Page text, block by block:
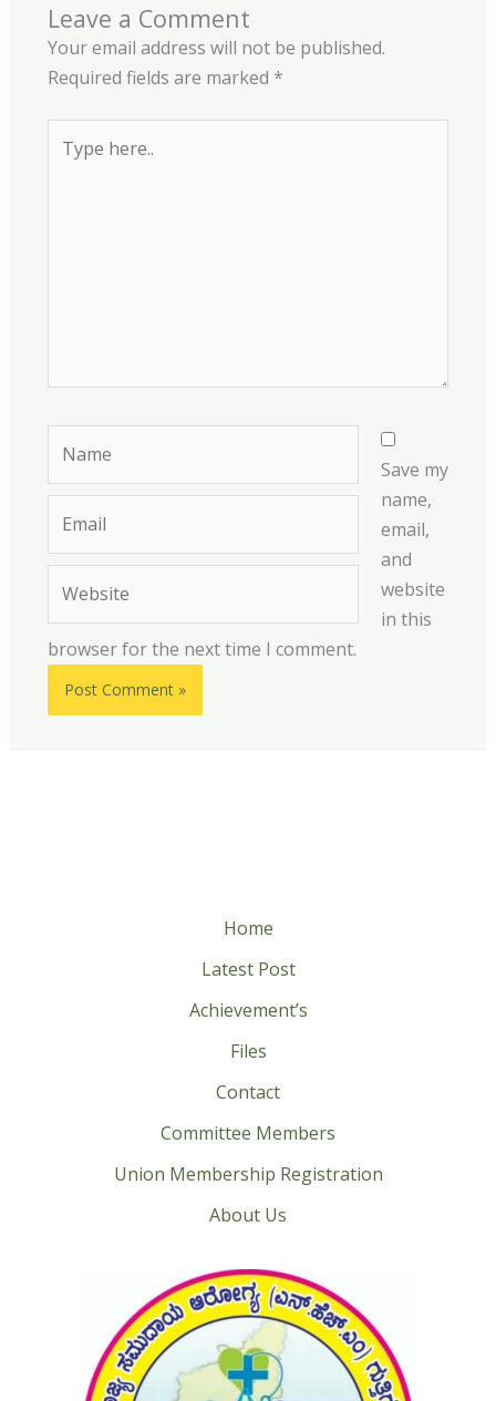
Leave a Comment
Your email address will not be published.
Required fields are marked *
here..
Save my
name,
email,
and
website
in this
browser for the next time I comment.
Home
Latest Post
Achievement’s
Files
Contact
Committee Members
Union Membership Registration
About Us